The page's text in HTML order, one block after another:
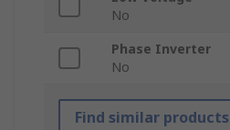
No
Phase Inverter
No
Find similar products